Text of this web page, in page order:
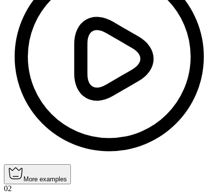
More examples
02